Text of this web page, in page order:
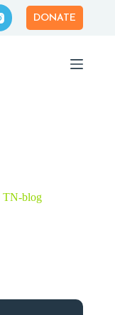
DONATE
TN-blog